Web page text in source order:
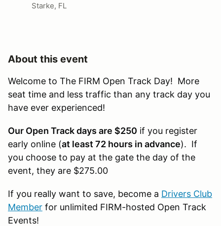
Starke, FL
About this event
Welcome to The FIRM Open Track Day! More
seat time and less traffic than any track day you
have ever experienced!
Our Open Track days are $250 if you register
early online (at least 72 hours in advance). If
you choose to pay at the gate the day of the
event, they are $275.00
If you really want to save, become a Drivers Club
Member for unlimited FIRM-hosted Open Track
Events!